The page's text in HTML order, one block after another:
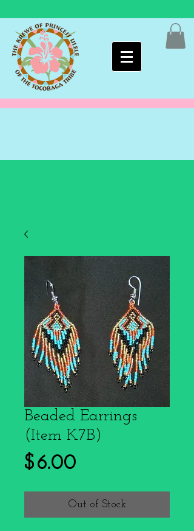
Beaded Earrings
(Item K7B)
$6.00
Out of Stock